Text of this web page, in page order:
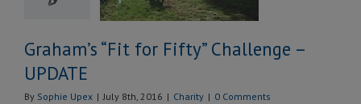
Graham’s “Fit for Fifty” Challenge –
UPDATE
By Sophie Upex | July 8th, 2016 | Charity | 0 Comments